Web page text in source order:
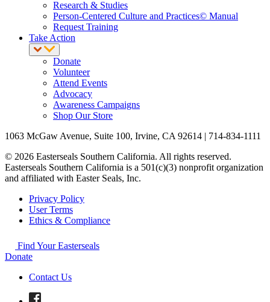
Research & Studies
Person-Centered Culture and Practices© Manual
Request Training
Take Action
Donate
Volunteer
Attend Events
Advocacy
Awareness Campaigns
Shop Our Store
1063 McGaw Avenue, Suite 100, Irvine, CA 92614 | 714-834-1111
© 2026 Easterseals Southern California. All rights reserved.
Easterseals Southern California is a 501(c)(3) nonprofit organization
and affiliated with Easter Seals, Inc.
Privacy Policy
User Terms
Ethics & Compliance
Find Your Easterseals
Donate
Contact Us